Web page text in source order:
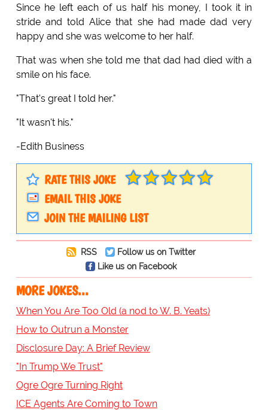
Since he left each of us half his money, I took it in
stride and told Alice that she had made dad very
happy and she was welcome to her half.
That was when she told me that dad had died with a
smile on his face.
"That's great I told her."
"It wasn't his."
-Edith Business
RATE THIS JOKE
EMAIL THIS JOKE
JOIN THE MAILING LIST
RSS
Follow us on Twitter
Like us on Facebook
MORE JOKES...
When You Are Too Old (a nod to W. B. Yeats)
How to Outrun a Monster
Disclosure Day: A Brief Review
"In Trump We Trust"
Ogre Ogre Turning Right
ICE Agents Are Coming to Town